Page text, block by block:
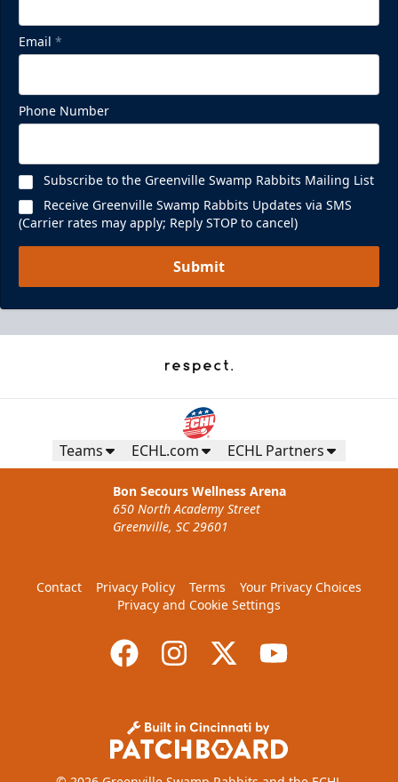
Email *
Phone Number
Subscribe to the Greenville Swamp Rabbits Mailing List
Receive Greenville Swamp Rabbits Updates via SMS
(Carrier rates may apply; Reply STOP to cancel)
Submit
Teams ECHL.com ECHL Partners
Bon Secours Wellness Arena
650 North Academy Street
Greenville, SC 29601
Contact Privacy Policy Terms
Your Privacy Choices
Privacy and Cookie Settings